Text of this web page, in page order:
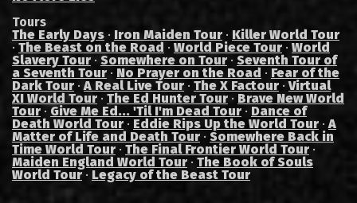
Tours
The Early Days · Iron Maiden Tour · Killer World Tour
· The Beast on the Road · World Piece Tour · World
Slavery Tour · Somewhere on Tour · Seventh Tour of
a Seventh Tour · No Prayer on the Road · Fear of the
Dark Tour ·A Real Live Tour · The X Factour ·Virtual
XI World Tour · The Ed Hunter Tour · Brave New World
Tour · Give Me Ed... 'Til I'm Dead Tour · Dance of
Death World Tour · Eddie Rips Up the World Tour ·A
Matter of Life and Death Tour · Somewhere Back in
Time World Tour · The Final Frontier World Tour ·
Maiden England World Tour · The Book of Souls
World Tour· Legacy of the Beast Tour